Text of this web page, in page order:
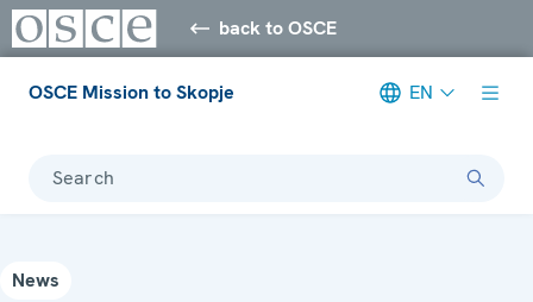
back to OSCE
OSCE Mission to Skopje EN
Search
News